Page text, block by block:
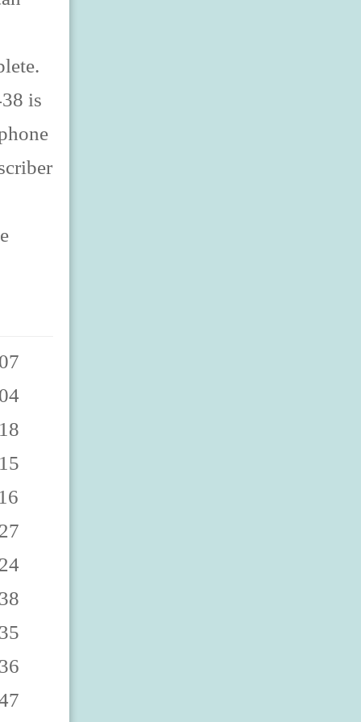
is
4383879878 4383879872 4383879877 4383879870 4383879875 4383879879 4383879874 4383879871 4383879876 4383879883 4383879888 4383879882 4383879887 4383879880 4383879885 4383879889 4383879884 4383879881 4383879886 4383879893 4383879898 4383879892 4383879897 4383879890 4383879895 4383879899 4383879894 4383879891 4383879896 438387990